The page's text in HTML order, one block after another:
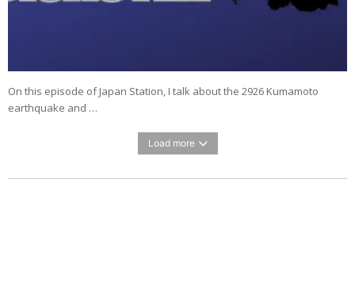
On this episode of Japan Station, I talk about the 2926 Kumamoto
earthquake and …
Load more